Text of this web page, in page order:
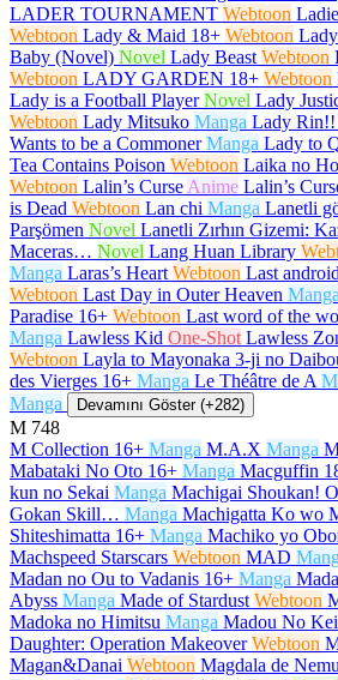
LADER TOURNAMENT Webtoon
Webtoon Lady & Maid 18+ Webtoon
Baby (Novel) Novel Lady Beast Webtoon
Webtoon LADY GARDEN 18+ Webtoon
Lady is a Football Player Novel Lady
Webtoon Lady Mitsuko Manga Lady Rin!!
Wants to be a Commoner Manga Lady to
Tea Contains Poison Webtoon Laika no
Webtoon Lalin’s Curse Anime Lalin’s
is Dead Webtoon Lan chi Manga Lanetli
Parşömen Novel Lanetli Zırhın Gizemi:
Maceras… Novel Lang Huan Library
Manga Laras’s Heart Webtoon Last android
Webtoon Last Day in Outer Heaven Manga
Paradise 16+ Webtoon Last word of the
Manga Lawless Kid One-Shot Lawless
Webtoon Layla to Mayonaka 3-ji no
des Vierges 16+ Manga Le Théâtre de A
Manga
Devamını Göster (+282)
M 748
M Collection 16+ Manga M.A.X Manga
Mabataki No Oto 16+ Manga Macguffin
kun no Sekai Manga Machigai Shoukan!
Gokan Skill… Manga Machigatta Ko wo
Shiteshimatta 16+ Manga Machiko yo
Machspeed Starscars Webtoon MAD
Madan no Ou to Vadanis 16+ Manga
Abyss Manga Made of Stardust Webtoon
Madoka no Himitsu Manga Madou No
Daughter: Operation Makeover Webtoon
Magan&Danai Webtoon Magdala de